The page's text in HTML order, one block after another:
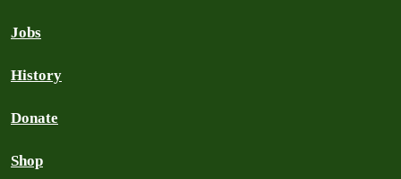
Jobs
History
Donate
Shop